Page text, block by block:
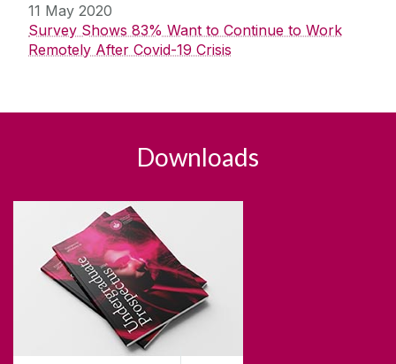
11 May 2020
Survey Shows 83% Want to Continue to Work
Remotely After Covid-19 Crisis
Downloads